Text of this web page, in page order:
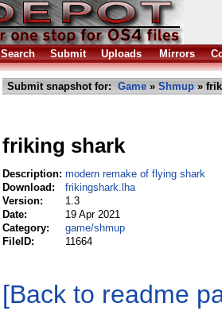
Search Submit Uploads Mirrors
Submit snapshot for: Game » Shmup »
friking shark
Description: modern remake of flying shark
Download:
frikingshark.lha
Version:
1.3
Date:
19 Apr 2021
Category:
game/shmup
FileID:
11664
[Back to readme